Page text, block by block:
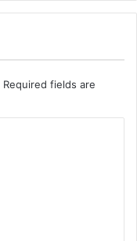
Required fields are